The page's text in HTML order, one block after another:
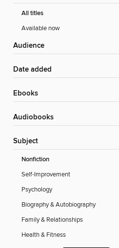
All titles
Available now
Audience
Date added
ebooks
Audiobooks
Subject
Nonfiction
Self-Improvement
Psychology
Biography & Autobiography
Family & Relationships
Health & Fitness